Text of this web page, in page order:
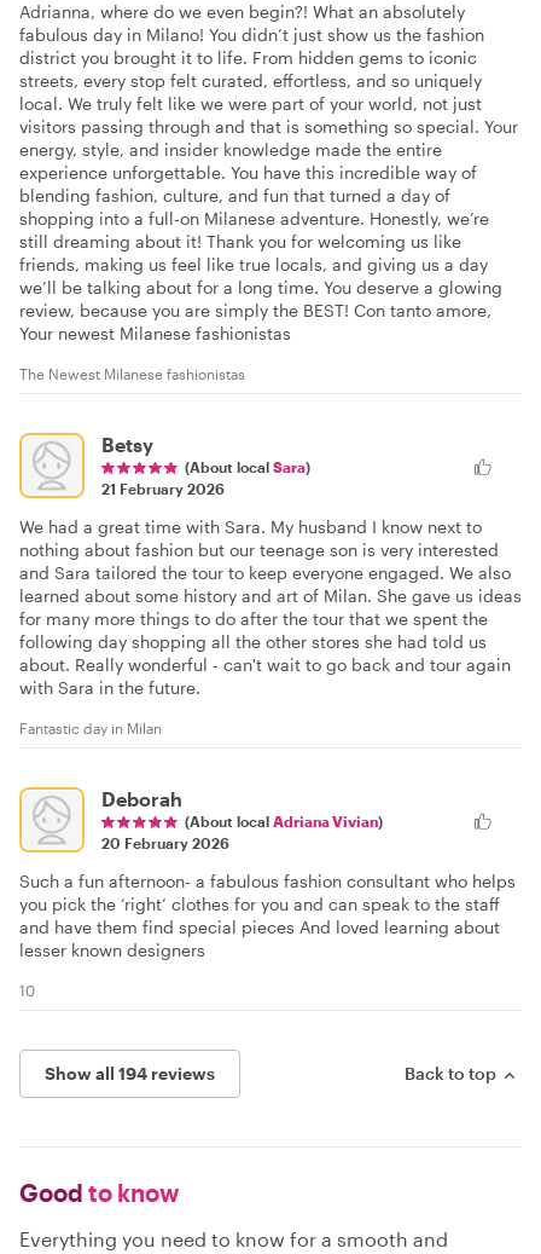
Adrianna, where do we even begin?! What an absolutely
fabulous day in Milano! You didn’t just show us the fashion
district you brought it to life. From hidden gems to iconic
streets, every stop felt curated, effortless, and so uniquely
local. We truly felt like we were part of your world, not just
visitors passing through and that is something so special. Your
energy, style, and insider knowledge made the entire
experience unforgettable. You have this incredible way of
blending fashion, culture, and fun that turned a day of
shopping into a full-on Milanese adventure. Honestly, we’re
still dreaming about it! Thank you for welcoming us like
friends, making us feel like true locals, and giving us a day
we’ll be talking about for a long time. You deserve a glowing
review, because you are simply the BEST! Con tanto amore,
Your newest Milanese fashionistas
The Newest Milanese fashionistas
Betsy
(About local Sara)
21 February 2026
We had a great time with Sara. My husband I know next to
nothing about fashion but our teenage son is very interested
and Sara tailored the tour to keep everyone engaged. We also
learned about some history and art of Milan. She gave us ideas
for many more things to do after the tour that we spent the
following day shopping all the other stores she had told us
about. Really wonderful - can't wait to go back and tour again
with Sara in the future.
Fantastic day in Milan
Deborah
(About local Adriana Vivian)
20 February 2026
Such a fun afternoon- a fabulous fashion consultant who helps
you pick the ‘right’ clothes for you and can speak to the staff
and have them find special pieces And loved learning about
lesser known designers
10
Show all 194 reviews Back to top
Good to know
Everything you need to know for a smooth and